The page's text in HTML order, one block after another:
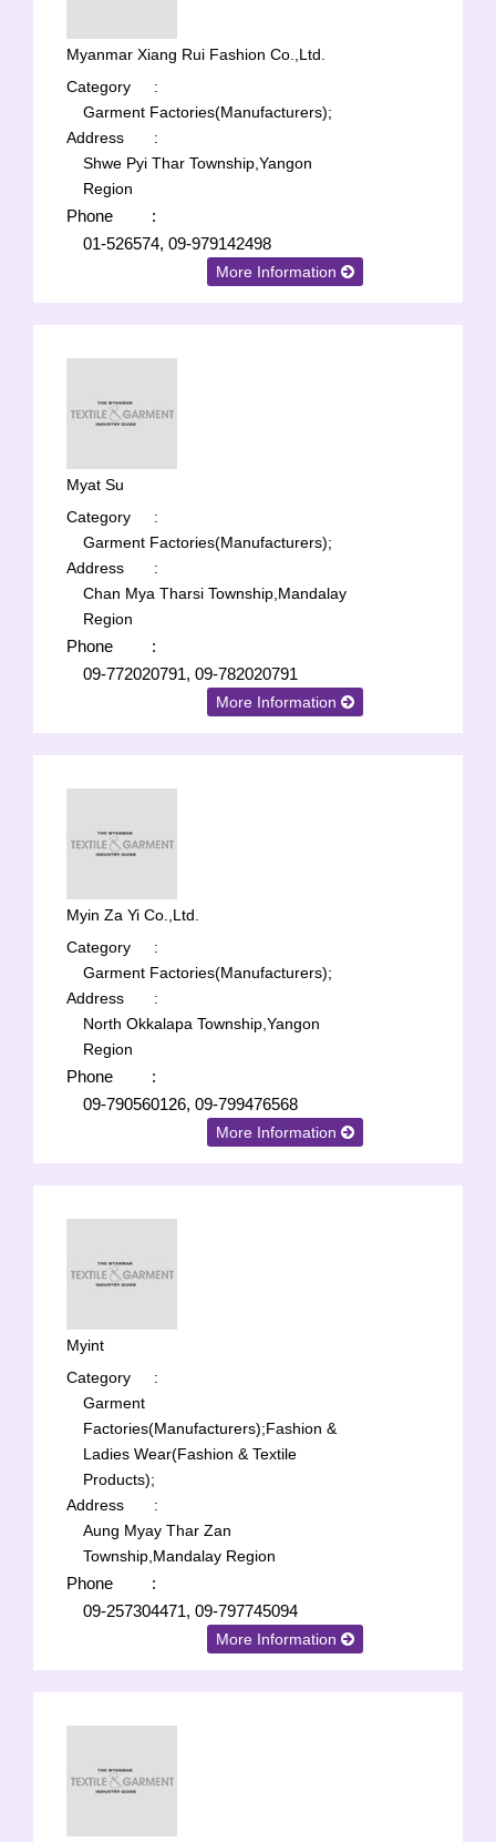
Myanmar Xiang Rui Fashion Co.,Ltd.
Category
:
Garment Factories(Manufacturers);
Address
:
Shwe Pyi Thar Township,Yangon
Region
Phone
:
01-526574, 09-979142498
More Information
Myat Su
Category
:
Garment Factories(Manufacturers);
Address
:
Chan Mya Tharsi Township,Mandalay
Region
Phone
:
09-772020791, 09-782020791
More Information
Myin Za Yi Co.,Ltd.
Category
:
Garment Factories(Manufacturers);
Address
:
North Okkalapa Township,Yangon
Region
Phone
:
09-790560126, 09-799476568
More Information
Myint
Category
:
Garment
Factories(Manufacturers);Fashion &
Ladies Wear(Fashion & Textile
Products);
Address
:
Aung Myay Thar Zan
Township,Mandalay Region
Phone
:
09-257304471, 09-797745094
More Information